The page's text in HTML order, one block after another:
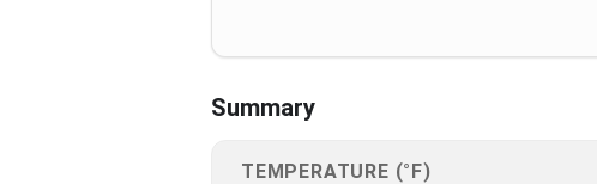
Summary
TEMPERATURE (°F)